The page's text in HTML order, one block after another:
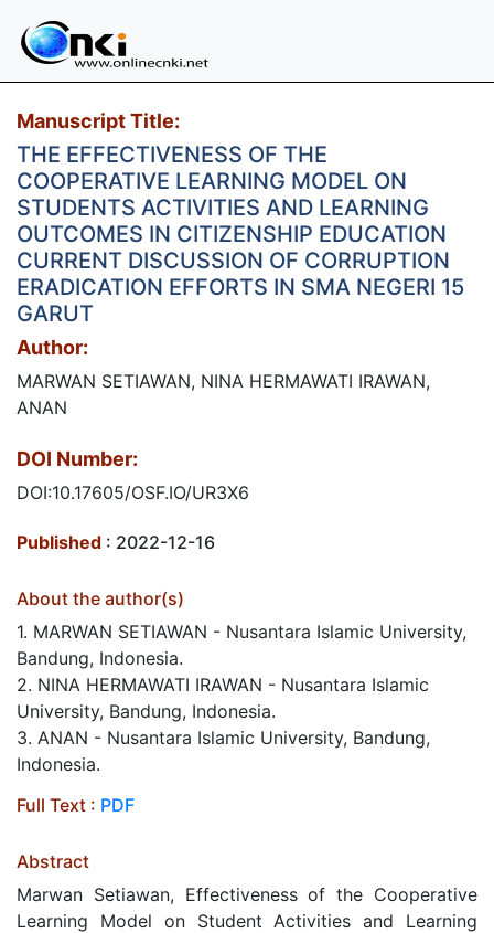
Manuscript Title:
THE EFFECTIVENESS OF THE
COOPERATIVE LEARNING MODEL ON
STUDENTS ACTIVITIES AND LEARNING
OUTCOMES IN CITIZENSHIP EDUCATION
CURRENT DISCUSSION OF CORRUPTION
ERADICATION EFFORTS IN SMA NEGERI 15
GARUT
Author:
MARWAN SETIAWAN, NINA HERMAWATI IRAWAN,
ANAN
DOI Number:
DOI:10.17605/OSF.IO/UR3X6
Published : 2022-12-16
About the author(s)
1. MARWAN SETIAWAN - Nusantara Islamic University,
Bandung, Indonesia.
2. NINA HERMAWATI IRAWAN - Nusantara Islamic
University, Bandung, Indonesia.
3. ANAN - Nusantara Islamic University, Bandung,
Indonesia.
Full Text : PDF
Abstract
Marwan Setiawan, Effectiveness of the Cooperative
Learning Model on Student Activities and Learning